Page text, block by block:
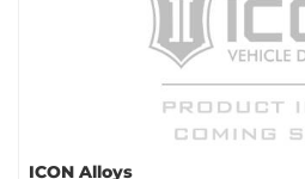
ICON Alloys